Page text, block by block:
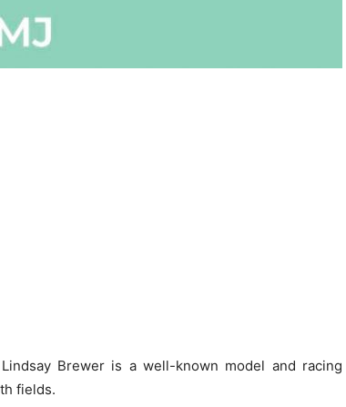
Brewer is a well-known model and racing
fields.